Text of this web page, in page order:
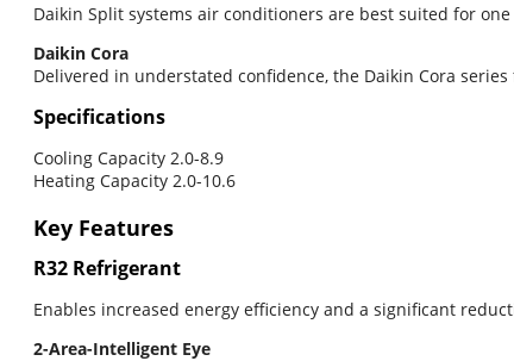
FTXV71WVMA
quantity
Daikin Split systems air conditioners are best suited for
Daikin Cora
Delivered in understated confidence, the Daikin Cora
Specifications
Cooling Capacity 2.0-8.9
Heating Capacity 2.0-10.6
Key Features
R32 Refrigerant
Enables increased energy efficiency and a significant
2-Area-Intelligent Eye